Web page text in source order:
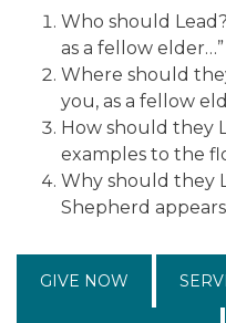
Who should
as a fellow elder…”
Where should
you, as a fellow
How should they
examples to the
Why should they
Shepherd
GIVE NOW